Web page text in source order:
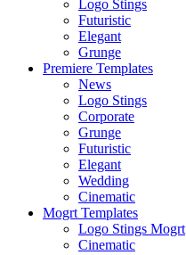
Logo Stings
Futuristic
Elegant
Grunge
Premiere Templates
News
Logo Stings
Corporate
Grunge
Futuristic
Elegant
Wedding
Cinematic
Mogrt Templates
Logo Stings Mogrt
Cinematic